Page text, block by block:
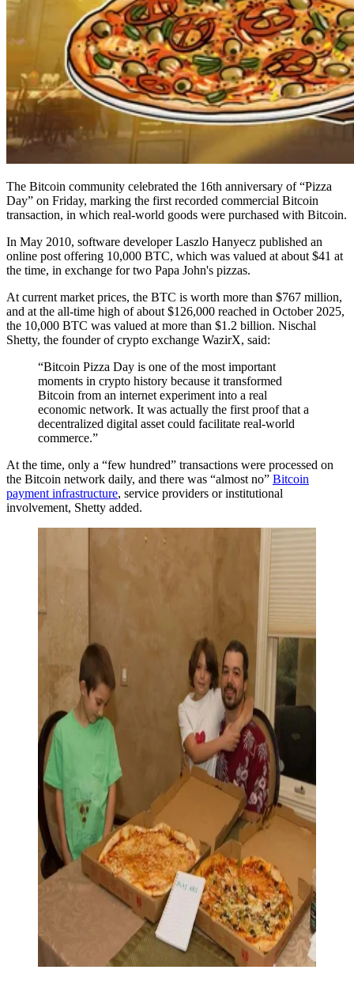
The Bitcoin community celebrated the 16th anniversary of “Pizza
Day” on Friday, marking the first recorded commercial Bitcoin
transaction, in which real-world goods were purchased with Bitcoin.
In May 2010, software developer Laszlo Hanyecz published an
online post offering 10,000 BTC, which was valued at about $41 at
the time, in exchange for two Papa John's pizzas.
At current market prices, the BTC is worth more than $767 million,
and at the all-time high of about $126,000 reached in October 2025,
the 10,000 BTC was valued at more than $1.2 billion. Nischal
Shetty, the founder of crypto exchange WazirX, said:
“Bitcoin Pizza Day is one of the most important
moments in crypto history because it transformed
Bitcoin from an internet experiment into a real
economic network. It was actually the first proof that a
decentralized digital asset could facilitate real-world
commerce.”
At the time, only a “few hundred” transactions were processed on
the Bitcoin network daily, and there was “almost no” Bitcoin
payment infrastructure, service providers or institutional
involvement, Shetty added.